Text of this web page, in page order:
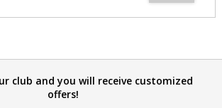
club and you will receive customized
offers!